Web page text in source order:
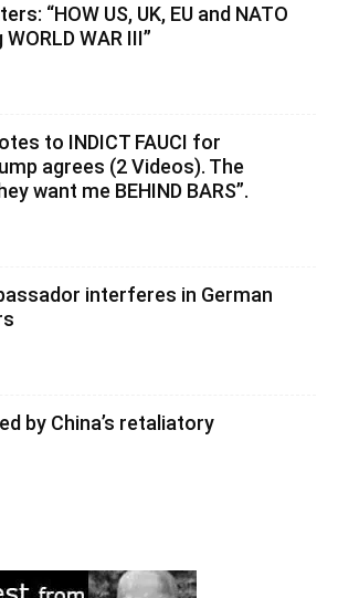
“HOW US, UK, EU and NATO
WAR III”
to INDICT FAUCI for
agrees (2 Videos). The
want me BEHIND BARS”.
interferes in German
by China’s retaliatory